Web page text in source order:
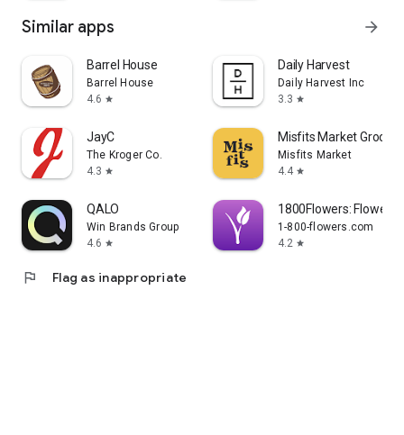
Similar apps arrow_forward
Barrel House
Barrel House
4.6 star
Daily Harvest
Daily Harvest Inc
3.3 star
JayC
The Kroger Co.
4.3 star
Misfits Market
Misfits Market
4.4 star
QALO
Win Brands Group
4.6 star
1800Flowers: Flowers
1-800-flowers.com
4.2 star
flag Flag as inappropriate